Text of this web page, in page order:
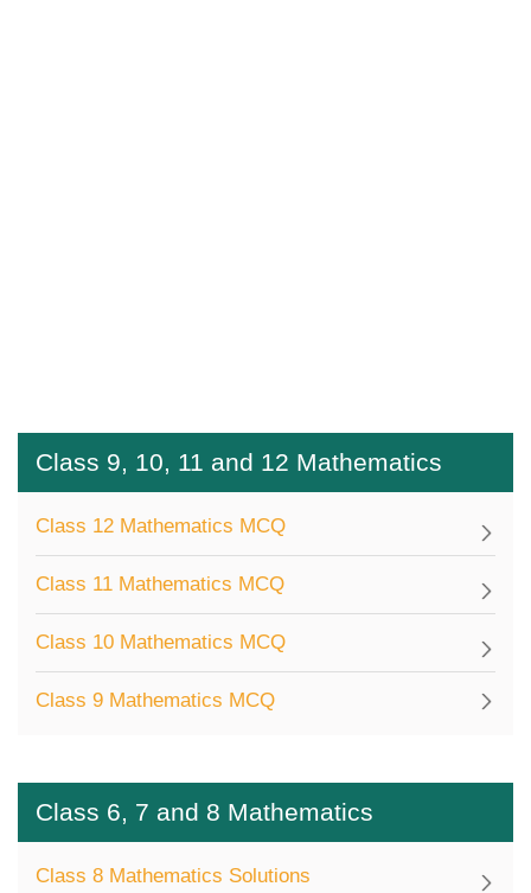
Class 9, 10, 11 and 12 Mathematics
Class 12 Mathematics MCQ
Class 11 Mathematics MCQ
Class 10 Mathematics MCQ
Class 9 Mathematics MCQ
Class 6, 7 and 8 Mathematics
Class 8 Mathematics Solutions